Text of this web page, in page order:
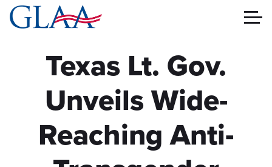
Texas Lt. Gov.
Unveils Wide-
Reaching Anti-